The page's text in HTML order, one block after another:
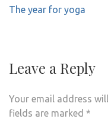
Post
The year for yoga
Leave a Reply
Your email address
fields are marked *